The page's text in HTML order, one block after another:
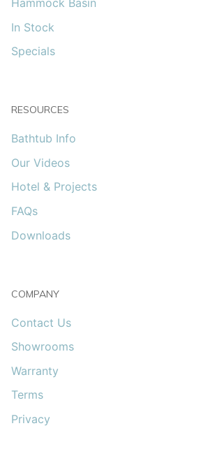
Hammock Basin
In Stock
Specials
RESOURCES
Bathtub Info
Our Videos
Hotel & Projects
FAQs
Downloads
COMPANY
Contact Us
Showrooms
Warranty
Terms
Privacy